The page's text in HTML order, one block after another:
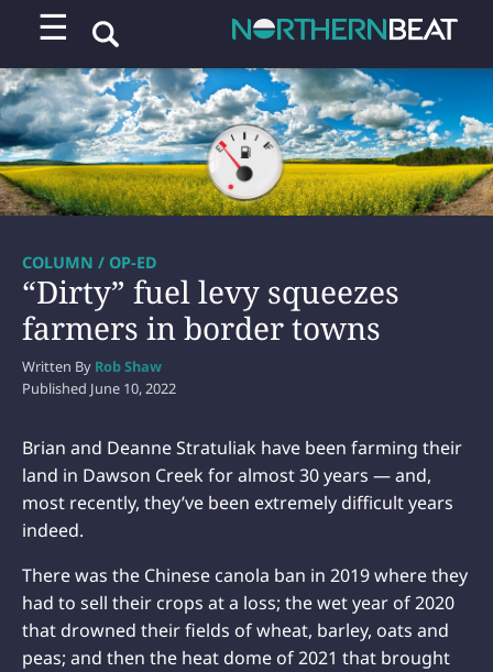
☰
“Dirty” fuel levy squeezes
farmers in border towns
COLUMN / OP-ED
Written By Rob Shaw
Published June 10, 2022
Brian and Deanne Stratuliak have been farming their
land in Dawson Creek for almost 30 years — and,
most recently, they’ve been extremely difficult years
indeed.
There was the Chinese canola ban in 2019 where they
had to sell their crops at a loss; the wet year of 2020
that drowned their fields of wheat, barley, oats and
peas; and then the heat dome of 2021 that brought